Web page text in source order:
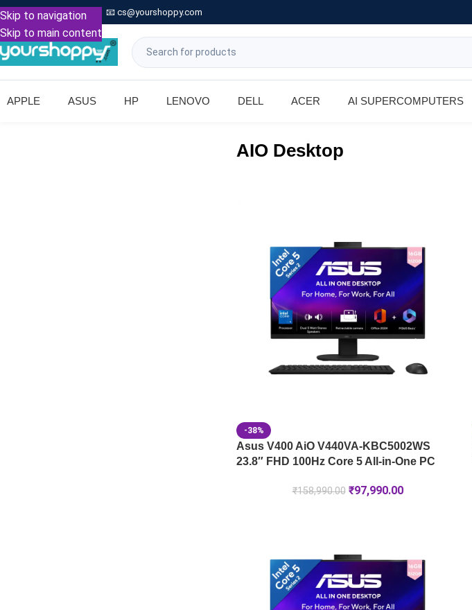
Skip to navigation
Skip to main content
Call: +91 9739221133 📧 cs@yourshoppy.com
APPLE ASUS HP LENOVO DELL ACER AI SUPERCOMPUTERS
AIO Desktop
-38%
Asus V400 AiO V440VA-KBC5002WS
23.8″ FHD 100Hz Core 5 All-in-One PC
₹158,990.00 ₹97,990.00